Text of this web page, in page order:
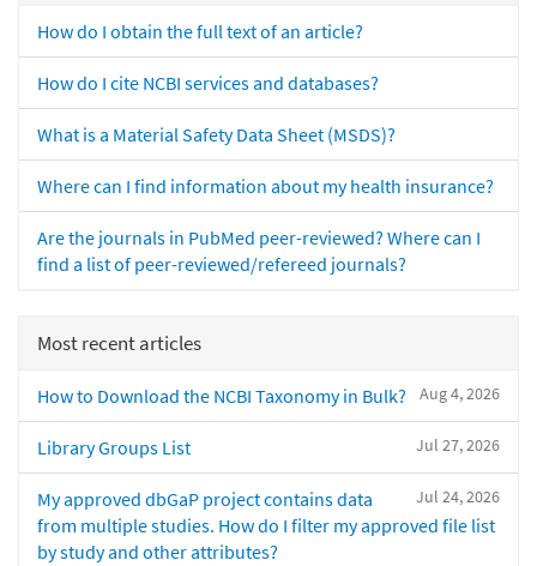
How do I obtain the full text of an article?
How do I cite NCBI services and databases?
What is a Material Safety Data Sheet (MSDS)?
Where can I find information about my health insurance?
Are the journals in PubMed peer-reviewed? Where can I
find a list of peer-reviewed/refereed journals?
Most recent articles
Aug 4, 2026
How to Download the NCBI Taxonomy in Bulk?
Jul 27, 2026
Library Groups List
Jul 24, 2026
My approved dbGaP project contains data
from multiple studies. How do I filter my approved file list
by study and other attributes?